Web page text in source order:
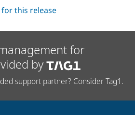
this release
for
by
support partner? Consider Tag1.